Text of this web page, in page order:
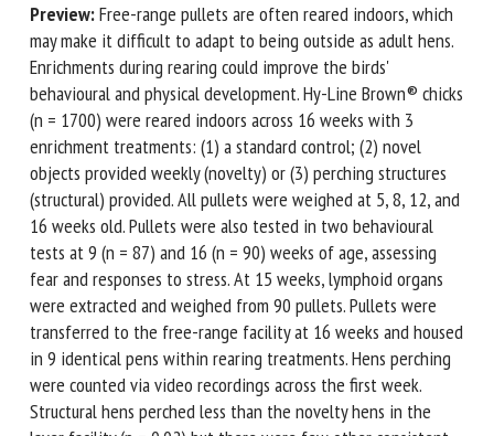
Preview:Free-range pullets are often reared indoors,
which may make it difficult to adapt to being outside as
adult hens. Enrichments during rearing could improve the
birds' behavioural and physical development. Hy-Line
Brown® chicks (n = 1700) were reared indoors across 16
weeks with 3 enrichment treatments: (1) a standard
control; (2) novel objects provided weekly (novelty) or (3)
perching structures (structural) provided. All pullets were
weighed at 5, 8, 12, and 16 weeks old. Pullets were also
tested in two behavioural tests at 9 (n = 87) and 16 (n =
90) weeks of age, assessing fear and responses to stress. At
15 weeks, lymphoid organs were extracted and weighed
from 90 pullets. Pullets were transferred to the free-range
facility at 16 weeks and housed in 9 identical pens within
rearing treatments. Hens perching were counted via video
recordings across the first week. Structural hens perched
First name *
Organisation *
Email *
By submitting this form, I accept that the information
entered here will be used in the context of my relationship
with the FRCAW. *
Fields followed by * are mandatory